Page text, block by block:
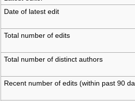
Date of latest edit
Total number of edits
Total number of distinct authors
Recent number of edits (within past 90